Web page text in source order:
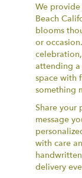
We
Beach
blooms
or
attending a
space with
something
Share your
message
with care
delivery